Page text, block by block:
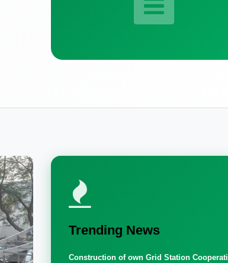
Trending News
Construction of own Grid Station